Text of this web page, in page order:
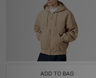
ADD TO BAG